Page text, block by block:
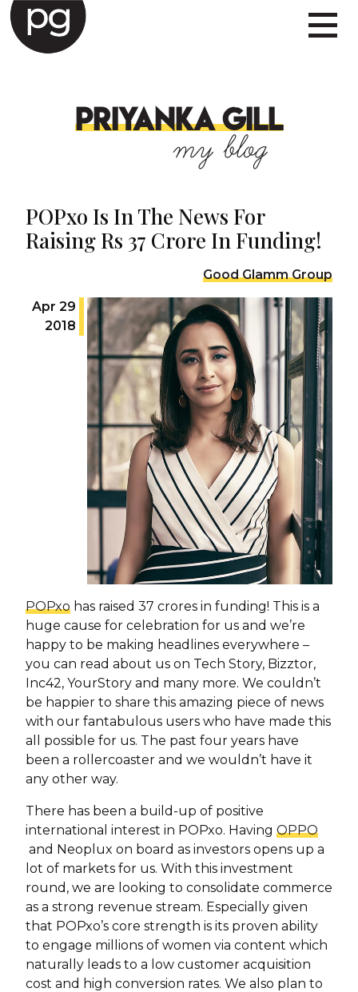
PRIYANKA GILL
my blog
POPxo Is In The News For
Raising Rs 37 Crore In Funding!
Good Glamm Group
Apr 29
2018
POPxo has raised 37 crores in funding! This is a
huge cause for celebration for us and we’re
happy to be making headlines everywhere –
you can read about us on Tech Story, Bizztor,
Inc42, YourStory and many more. We couldn’t
be happier to share this amazing piece of news
with our fantabulous users who have made this
all possible for us. The past four years have
been a rollercoaster and we wouldn’t have it
any other way.
There has been a build-up of positive
international interest in POPxo. Having OPPO
and Neoplux on board as investors opens up a
lot of markets for us. With this investment
round, we are looking to consolidate commerce
as a strong revenue stream. Especially given
that POPxo’s core strength is its proven ability
to engage millions of women via content which
naturally leads to a low customer acquisition
cost and high conversion rates. We also plan to